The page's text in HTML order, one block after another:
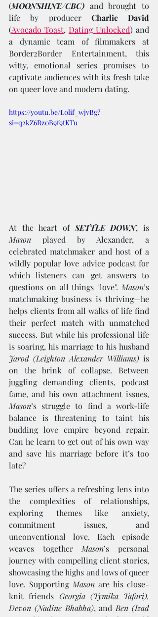
(MOONSHINE/CBC) and brought to
life by producer
(Avocado Toast, Dating Unlocked) and
a dynamic team of filmmakers at
Border2Border Entertainment, this
witty, emotional series promises to
captivate audiences with its fresh take
on queer love and modern dating.
https://youtu.be/L0lif_wjvBg?
si=q2kZ6Rz0B9f9tKTu
At the heart of SETTLE DOWN
Mason played by Alexander, a
celebrated matchmaker and host of a
wildly popular love advice podcast for
which listeners can get answers to
questions on all things "love". Mason’s
matchmaking business is thriving—he
helps clients from all walks of life find
their perfect match with unmatched
success. But while his professional life
is soaring, his marriage to his husband
Jarod (Leighton Alexander Williams) is
on the brink of collapse. Between
juggling demanding clients, podcast
Mason’s struggle to find a work-life
balance is threatening to taint his
budding love empire beyond repair.
Can he learn to get out of his own way
and save his marriage before it’s too
late?
The series offers a refreshing lens into
the complexities of relationships,
exploring themes like anxiety,
commitment issues, and
unconventional love. Each episode
weaves together Mason’s personal
journey with compelling client stories,
showcasing the highs and lows of queer
love. Supporting Mason are his close-
knit friends Georgia (Tymika Tafari),
Devon (Nadine Bhabha), and Ben (Izad